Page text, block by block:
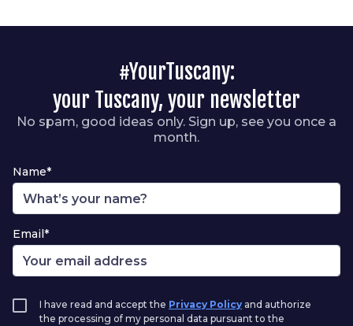
#YourTuscany:
your Tuscany, your newsletter
No spam, good ideas only. Sign up, see you once a
month.
Name*
Email*
I have read and accept the Privacy Policy and authorize
the processing of my personal data pursuant to the